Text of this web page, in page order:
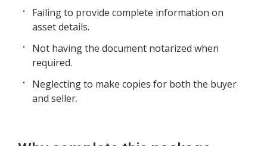
Failing to provide complete information on
asset details.
Not having the document notarized when
required.
Neglecting to make copies for both the buyer
and seller.